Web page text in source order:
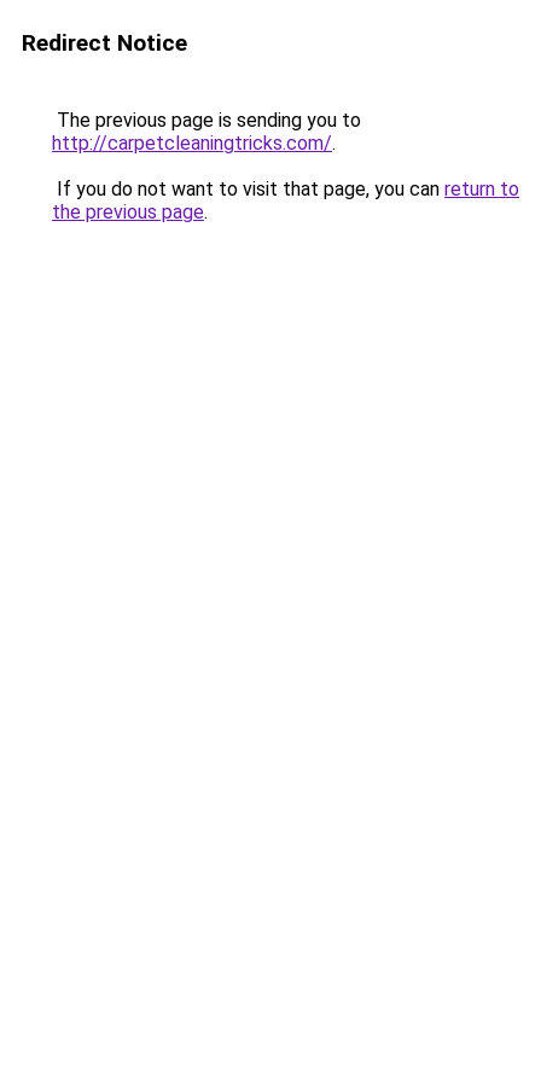
Redirect Notice
The previous page is sending you to
http://carpetcleaningtricks.com/.
If you do not want to visit that page, you can return to
the previous page.